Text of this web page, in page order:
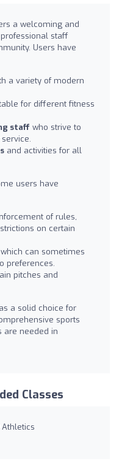
a welcoming and
staff
Users have
a variety of modern
for different fitness
staff who strive to
and activities for all
users have
of rules,
on certain
can sometimes
preferences.
pitches and
a solid choice for
sports
are needed in
Classes
Athletics